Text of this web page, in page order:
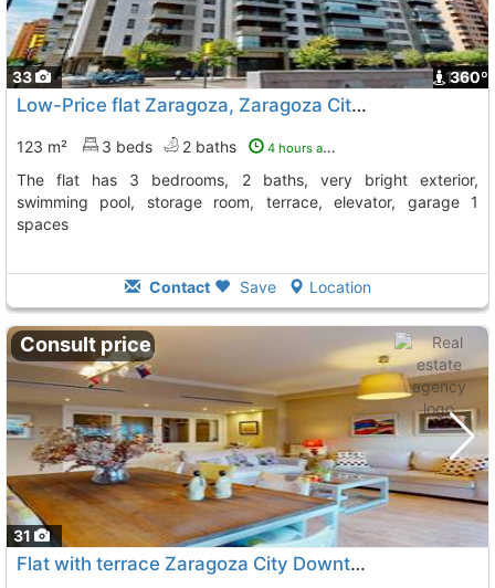
33 1
360º
Low-Price flat Zaragoza, Zaragoza City
123 m² 3 beds 2 baths 4 hours ago
The flat has 3 bedrooms, 2 baths, very bright exterior,
swimming pool, storage room, terrace, elevator, garage 1
spaces
Contact Save Location
31
Consult price
Flat with terrace Zaragoza City Downtown Corte Ingles